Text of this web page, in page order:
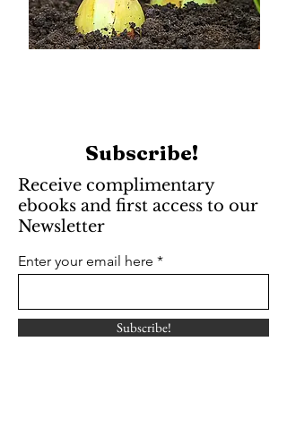
Subscribe!
Receive complimentary
ebooks and first access to our
Newsletter
Enter your email here
Subscribe!